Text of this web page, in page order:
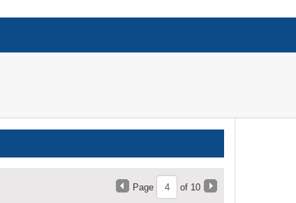
Page of 10